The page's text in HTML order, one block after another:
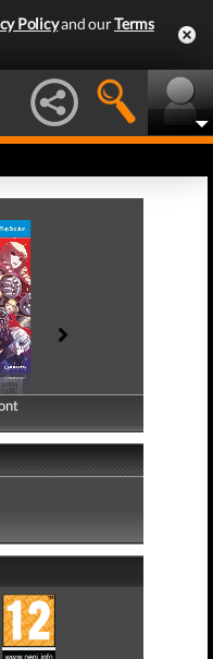
Policyand ourTerms